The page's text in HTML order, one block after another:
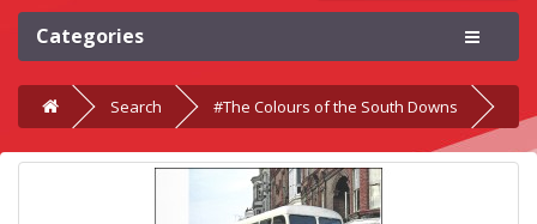
Categories
Search #The Colours of the South Downs